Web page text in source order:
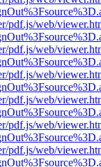
pdf.js/web/
pdf.js/web/
pdf.js/web/
pdf.js/web/
pdf.js/web/
pdf.js/web/